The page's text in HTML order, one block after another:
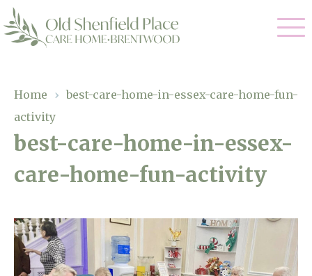
Residential Care
Respite Care
Dementia Care
Our Homes
Gallery
Why Us
Magic Moments
Through The Eyes of a Child
Home › best-care-home-in-essex-care-home-fun-
activity
best-care-home-in-essex-
care-home-fun-activity